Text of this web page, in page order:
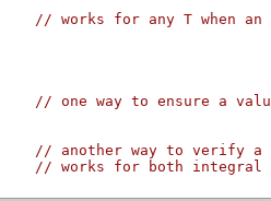
// works for any T when
// one way to ensure a
// another way to verify a
// works for both integral